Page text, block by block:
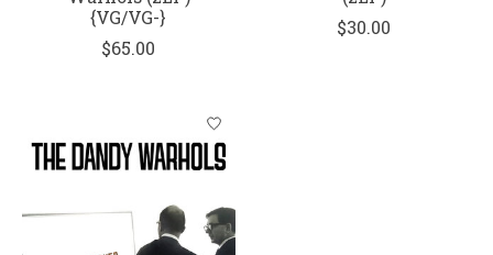
{VG/VG-}
$65.00
$30.00